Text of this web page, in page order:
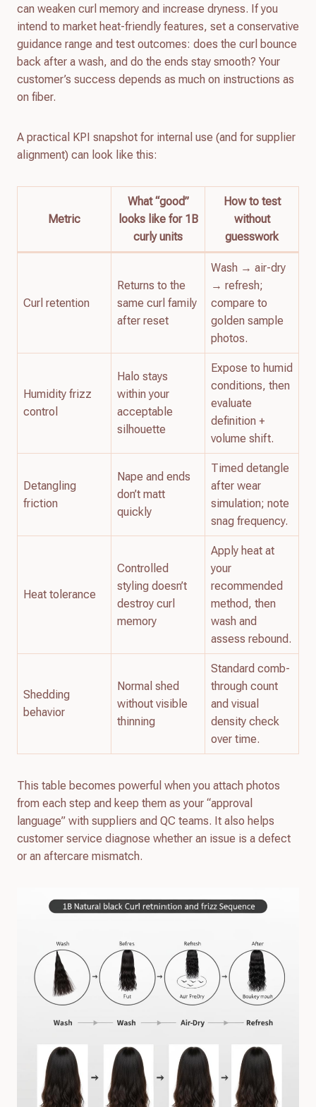
can weaken curl memory and increase dryness. If you
intend to market heat-friendly features, set a conservative
guidance range and test outcomes: does the curl bounce
back after a wash, and do the ends stay smooth? Your
customer’s success depends as much on instructions as
on fiber.
A practical KPI snapshot for internal use (and for supplier
alignment) can look like this:
Metric
What “good”
looks like for 1B
curly units
How to test
without
guesswork
Curl retention
Returns to the
same curl family
after reset
Wash → air-dry
→ refresh;
compare to
golden sample
photos.
Humidity frizz
control
Halo stays
within your
acceptable
silhouette
Expose to humid
conditions, then
evaluate
definition +
volume shift.
Detangling
friction
Nape and ends
don’t matt
quickly
Timed detangle
after wear
simulation; note
snag frequency.
Heat tolerance
Controlled
styling doesn’t
destroy curl
memory
Apply heat at
your
recommended
method, then
wash and
assess rebound.
Shedding
behavior
Normal shed
without visible
thinning
Standard comb-
through count
and visual
density check
over time.
This table becomes powerful when you attach photos
from each step and keep them as your “approval
language” with suppliers and QC teams. It also helps
customer service diagnose whether an issue is a defect
or an aftercare mismatch.